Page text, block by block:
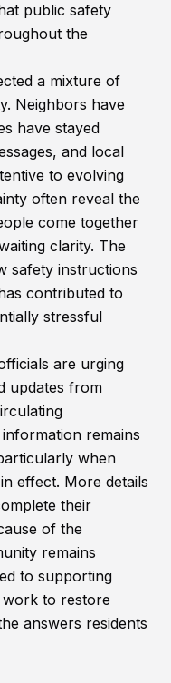
public safety
the
a mixture of
Neighbors have
have stayed
and local
to evolving
often reveal the
come together
clarity. The
safety instructions
contributed to
stressful
are urging
updates from
remains
when
effect. More details
their
of the
remains
to supporting
to restore
answers residents